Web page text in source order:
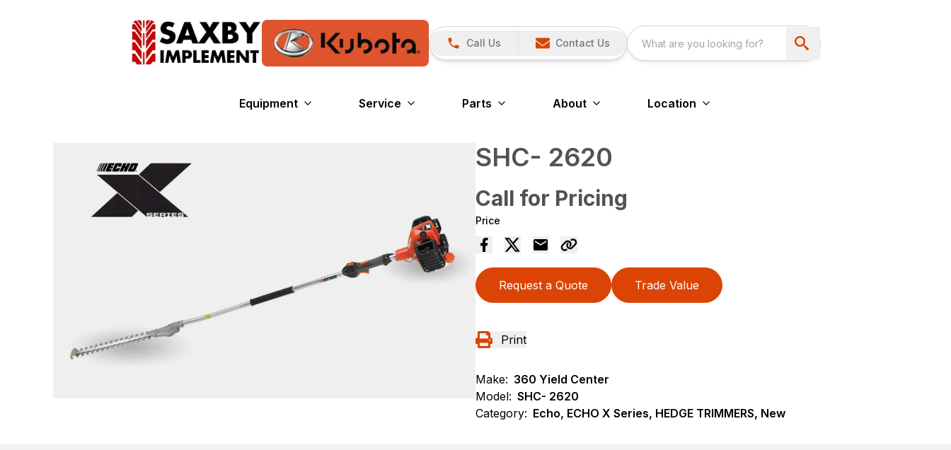
Call Us Contact Us
Equipment Service Parts About Location
SHC- 2620
Call for Pricing
Price
Request a Quote Trade Value
Print
Make: 360 Yield Center
Model: SHC- 2620
Category: Echo, ECHO X Series, HEDGE TRIMMERS, New